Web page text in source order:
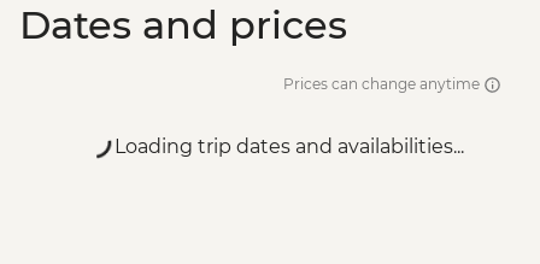
Dates and prices
Prices can change anytime
Loading trip dates and availabilities...